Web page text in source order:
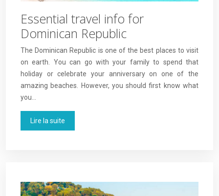
Essential travel info for
Dominican Republic
The Dominican Republic is one of the best places to visit
on earth. You can go with your family to spend that
holiday or celebrate your anniversary on one of the
amazing beaches. However, you should first know what
you…
Lire la suite